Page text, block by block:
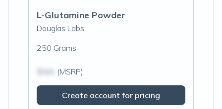
L-Glutamine Powder
Douglas Labs
250 Grams
(MSRP)
Create account for pricing